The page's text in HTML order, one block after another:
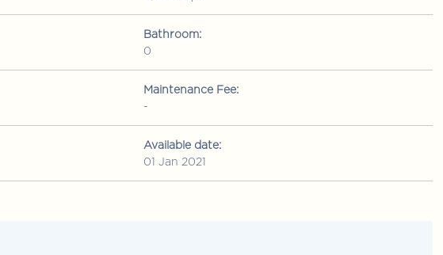
Bathroom:
0
Maintenance Fee:
-
Available date:
01 Jan 2021
• Build up: 2109 sq ft
Desa Pandan, Wangsa Maju, Kuala
Condominium
Jalan 1/76 Desa Pandan, Wangsa Maju, Kuala